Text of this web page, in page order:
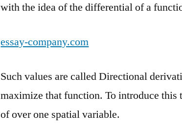
with the idea of the differential of a
essay-company.com
Such values are called Directional
maximize that function. To introduce
of over one spatial variable.